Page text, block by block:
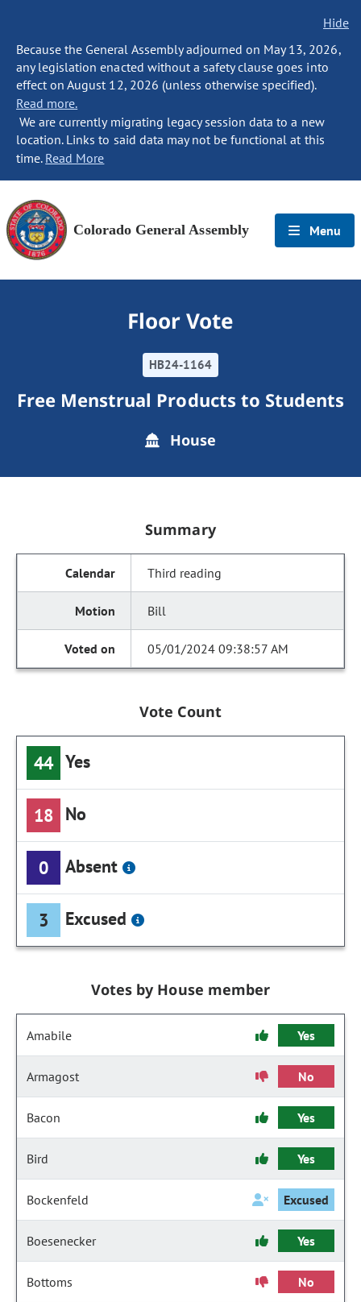
Hide
Because the General Assembly adjourned on May 13, 2026,
any legislation enacted without a safety clause goes into
effect on August 12, 2026 (unless otherwise specified).
Read more.
We are currently migrating legacy session data to a new
location. Links to said data may not be functional at this
time. Read More
Colorado General Assembly Menu
Floor Vote
HB24-1164
Free Menstrual Products to Students
House
Summary
Third reading
Bill
05/01/2024 09:38:57 AM
Vote Count
44 Yes
18 No
0 Absent
3 Excused
Votes by House member
Amabile Yes
Armagost No
Bacon Yes
Bird Yes
Bockenfeld Excused
Boesenecker Yes
Bottoms No